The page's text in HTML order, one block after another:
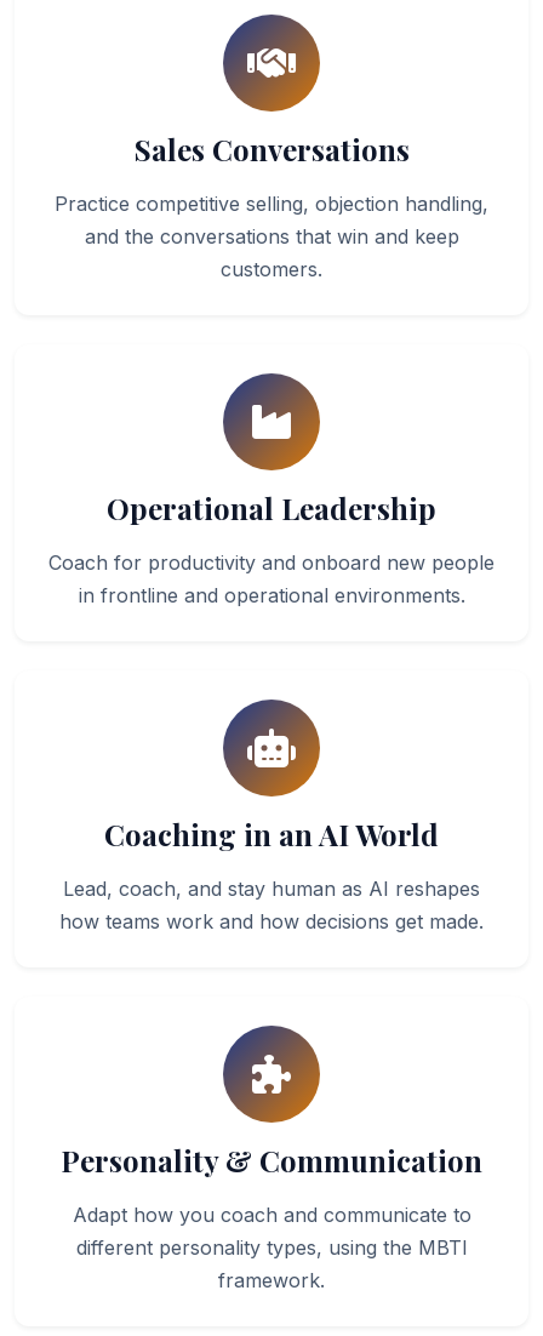
Sales Conversations
Practice competitive selling, objection handling,
and the conversations that win and keep
customers.
Operational Leadership
Coach for productivity and onboard new people
in frontline and operational environments.
Coaching in an AI World
Lead, coach, and stay human as AI reshapes
how teams work and how decisions get made.
Personality & Communication
Adapt how you coach and communicate to
different personality types, using the MBTI
framework.